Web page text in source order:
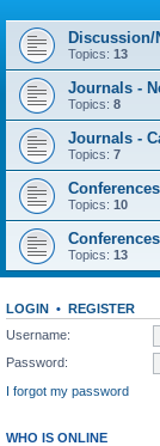
Discussion/
Topics: 13
Journals -
Topics: 8
Journals -
Topics: 7
Topics: 10
Topics: 13
LOGIN • REGISTER
Username:
Password:
I forgot my password
WHO IS ONLINE